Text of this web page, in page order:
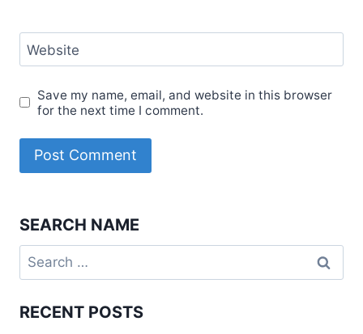
Website
Save my name, email, and website in this browser
for the next time I comment.
SEARCH NAME
Search
for:
RECENT POSTS